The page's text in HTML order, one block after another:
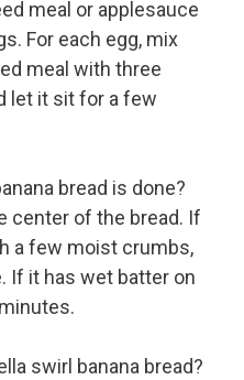
meal or applesauce
For each egg, mix
meal with three
let it sit for a few
bread is done?
center of the bread. If
a few moist crumbs,
If it has wet batter on
swirl banana bread?